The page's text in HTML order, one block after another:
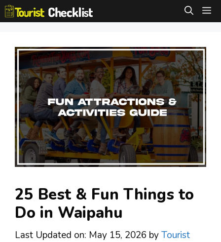
Skip
to
25 Best & Fun Things to
Do in Waipahu
Last Updated on: May 15, 2026 byTourist